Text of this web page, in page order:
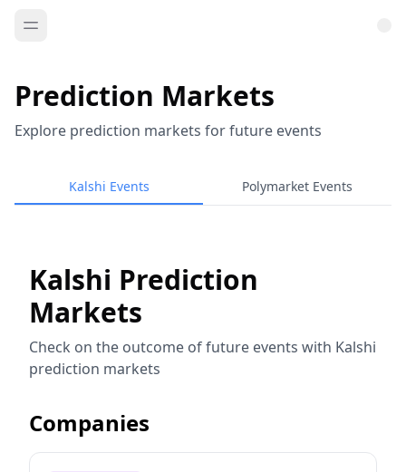
Prediction Markets
Explore prediction markets for future events
Kalshi Events Polymarket Events
Kalshi Prediction
Markets
Check on the outcome of future events with Kalshi
prediction markets
Companies